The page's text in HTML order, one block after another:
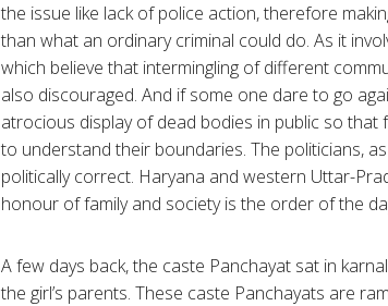
the issue like lack of police action, therefore
than what an ordinary criminal could do. As it
which believe that intermingling of different
also discouraged. And if some one dare to go
atrocious display of dead bodies in public so
to understand their boundaries. The politicians,
politically correct. Haryana and western Uttar-
honour of family and society is the order of the
A few days back, the caste Panchayat sat in
the girl’s parents. These caste Panchayats are